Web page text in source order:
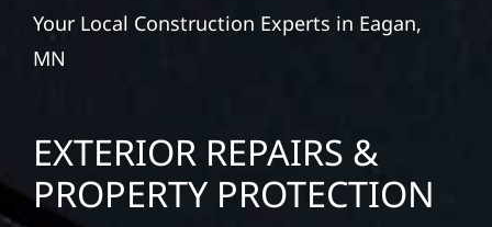
Your Local Construction Experts in Eagan,
MN
EXTERIOR REPAIRS &
PROPERTY PROTECTION